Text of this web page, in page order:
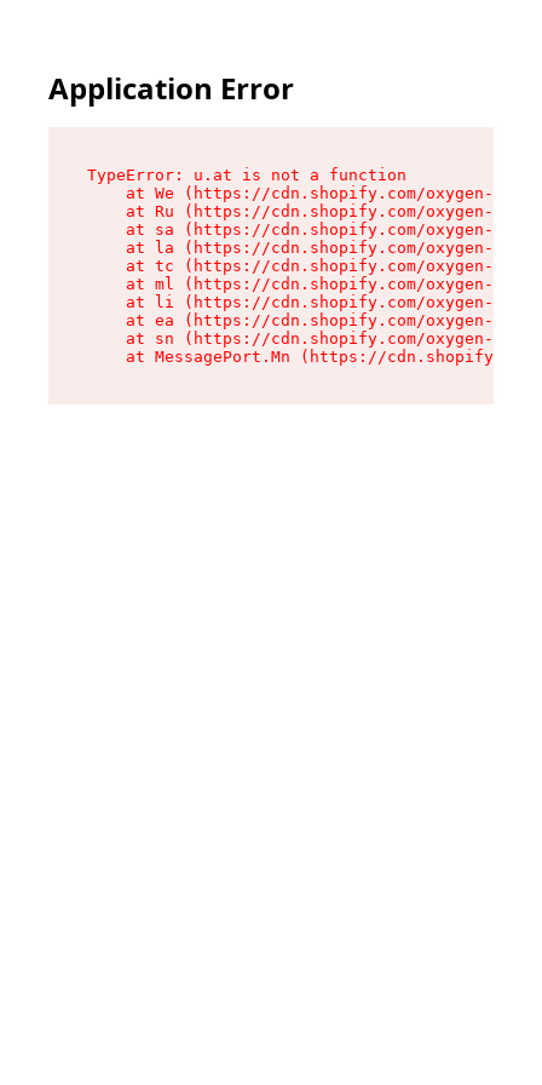
Application Error
TypeError: u.at is not a function
at We (https://cdn.shopify.com/oxygen-v2/
at Ru (https://cdn.shopify.com/oxygen-v2/
at sa (https://cdn.shopify.com/oxygen-v2/
at la (https://cdn.shopify.com/oxygen-v2/
at tc (https://cdn.shopify.com/oxygen-v2/
at ml (https://cdn.shopify.com/oxygen-v2/
at li (https://cdn.shopify.com/oxygen-v2/
at ea (https://cdn.shopify.com/oxygen-v2/
at sn (https://cdn.shopify.com/oxygen-v2/
at MessagePort.Mn (https://